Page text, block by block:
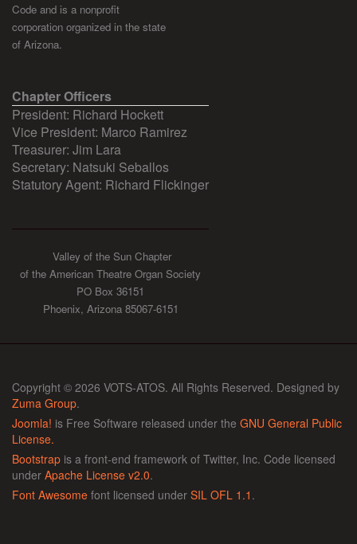
Code and is a nonprofit
corporation organized in the state
of Arizona.
Chapter Officers
President: Richard Hockett
Vice President: Marco Ramirez
Treasurer: Jim Lara
Secretary: Natsuki Seballos
Statutory Agent: Richard Flickinger
Valley of the Sun Chapter
of the American Theatre Organ Society
PO Box 36151
Phoenix, Arizona 85067-6151
Copyright © 2026 VOTS-ATOS. All Rights Reserved. Designed by
Zuma Group.
Joomla! is Free Software released under the GNU General Public
License.
Bootstrap is a front-end framework of Twitter, Inc. Code licensed
under Apache License v2.0.
Font Awesome font licensed under SIL OFL 1.1 .